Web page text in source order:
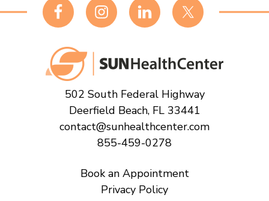
Footer
502 South Federal Highway
Deerfield Beach, FL 33441
contact@sunhealthcenter.com
855-459-0278
Book an Appointment
Privacy Policy